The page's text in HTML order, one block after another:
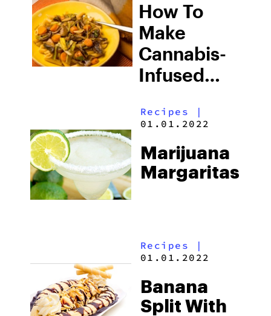
How To
Make
Cannabis-
Infused
Mushroom
Pasta
Recipes |
01.01.2022
Marijuana
Margaritas
Recipes |
01.01.2022
Banana
Split With